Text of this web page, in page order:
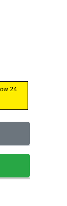
24